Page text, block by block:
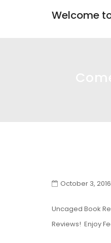
Welcome
October 3, 2016
Uncaged Book
Reviews! Enjoy